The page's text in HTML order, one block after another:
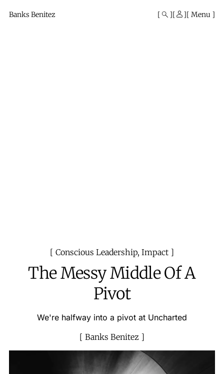
Banks Benitez Menu
Conscious Leadership, Impact
The Messy Middle Of A
Pivot
We're halfway into a pivot at Uncharted
Banks Benitez